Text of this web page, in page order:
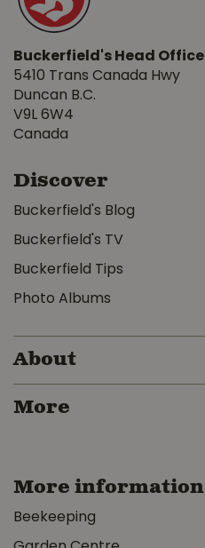
Buckerfield's Head Office
5410 Trans Canada Hwy
Duncan B.C.
V9L 6W4
Canada
Discover
Buckerfield's Blog
Buckerfield's TV
Buckerfield Tips
Photo Albums
About
More
More information
Beekeeping